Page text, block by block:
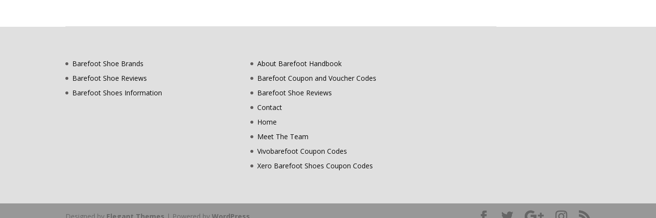
Barefoot Shoe Brands
Barefoot Shoe Reviews
Barefoot Shoes Information
About Barefoot Handbook
Barefoot Coupon and Voucher Codes
Barefoot Shoe Reviews
Contact
Home
Meet The Team
Vivobarefoot Coupon Codes
Xero Barefoot Shoes Coupon Codes